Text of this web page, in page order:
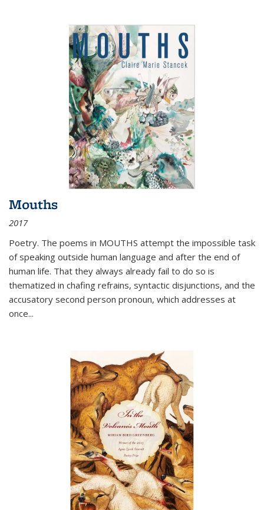
Mouths
2017
Poetry. The poems in MOUTHS attempt the impossible task
of speaking outside human language and after the end of
human life. That they always already fail to do so is
thematized in chafing refrains, syntactic disjunctions, and the
accusatory second person pronoun, which addresses at
once...